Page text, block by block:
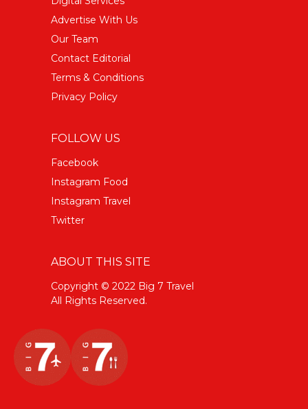
Advertise With Us
Our Team
Contact Editorial
Terms & Conditions
Privacy Policy
FOLLOW US
Facebook
Instagram Food
Instagram Travel
Twitter
ABOUT THIS SITE
Copyright © 2022 Big 7 Travel
All Rights Reserved.